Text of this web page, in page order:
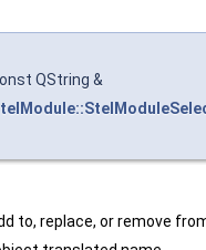
QString &
to, replace, or remove